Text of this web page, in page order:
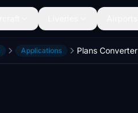
Applications Plans Converter